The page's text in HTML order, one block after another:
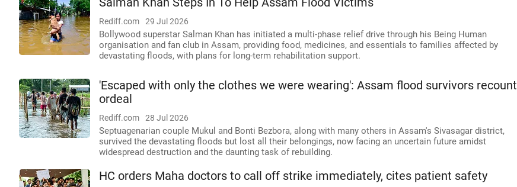
Rediff.com 29 Jul 2026
Bollywood superstar Salman Khan has initiated a multi-phase relief drive through his Being Human
organisation and fan club in Assam, providing food, medicines, and essentials to families affected by
devastating floods, with plans for long-term rehabilitation support.
'Escaped with only the clothes we were wearing': Assam flood survivors recount
ordeal
Rediff.com 28 Jul 2026
Septuagenarian couple Mukul and Bonti Bezbora, along with many others in Assam's Sivasagar district,
survived the devastating floods but lost all their belongings, now facing an uncertain future amidst
widespread destruction and the daunting task of rebuilding.
HC orders Maha doctors to call off strike immediately, cites patient safety